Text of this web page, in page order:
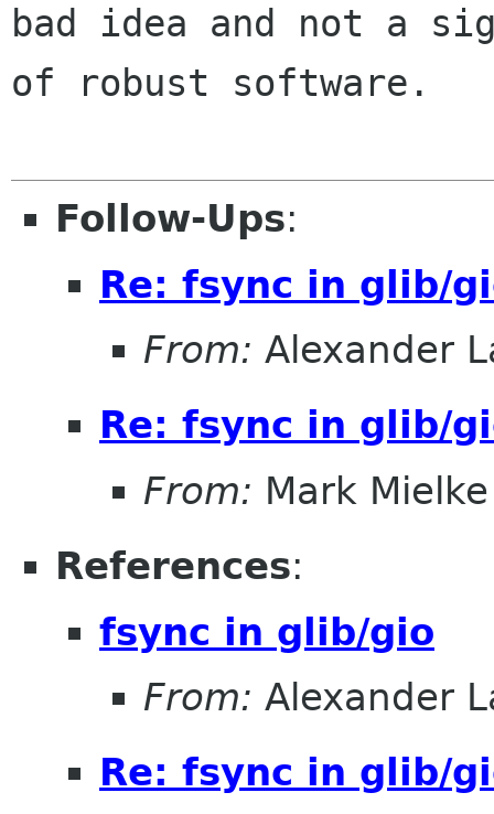
bad idea and not a
of robust software.
Follow-Ups:
Re: fsync in glib/
From: Alexander
Re: fsync in glib/
From: Mark Mielke
References:
fsync in glib/gio
From: Alexander
Re: fsync in glib/